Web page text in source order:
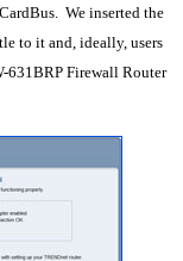
We inserted the
to it and, ideally, users
631BRP Firewall Router